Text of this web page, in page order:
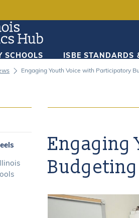
SCHOOLS ISBE STANDARDS
Engaging Youth Voice with Participatory
Engaging
Budgeting